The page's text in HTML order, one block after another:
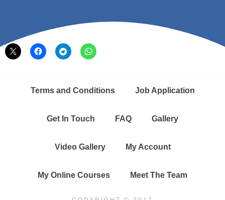
Terms and Conditions Job Application
Get In Touch FAQ Gallery
Video Gallery My Account
My Online Courses Meet The Team